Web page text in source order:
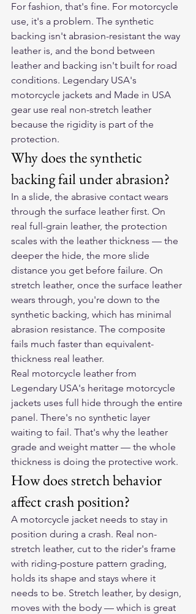
For fashion, that's fine. For motorcycle
use, it's a problem. The synthetic
backing isn't abrasion-resistant the way
leather is, and the bond between
leather and backing isn't built for road
conditions. Legendary USA's
motorcycle jackets and Made in USA
gear use real non-stretch leather
because the rigidity is part of the
protection.
Why does the synthetic
backing fail under abrasion?
In a slide, the abrasive contact wears
through the surface leather first. On
real full-grain leather, the protection
scales with the leather thickness — the
deeper the hide, the more slide
distance you get before failure. On
stretch leather, once the surface leather
wears through, you're down to the
synthetic backing, which has minimal
abrasion resistance. The composite
fails much faster than equivalent-
thickness real leather.
Real motorcycle leather from
Legendary USA's heritage motorcycle
jackets uses full hide through the entire
panel. There's no synthetic layer
waiting to fail. That's why the leather
grade and weight matter — the whole
thickness is doing the protective work.
How does stretch behavior
affect crash position?
A motorcycle jacket needs to stay in
position during a crash. Real non-
stretch leather, cut to the rider's frame
with riding-posture pattern grading,
holds its shape and stays where it
needs to be. Stretch leather, by design,
moves with the body — which is great